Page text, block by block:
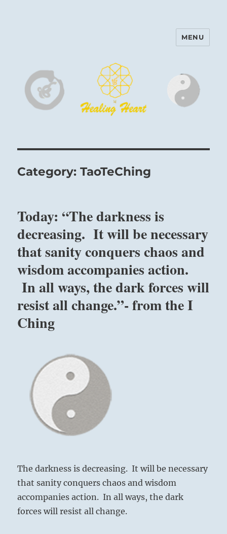
Harinam and Healing Heart
MENU
Category:TaoTeChing
Today: “The darkness is
decreasing. It will be necessary
that sanity conquers chaos and
wisdom accompanies action.
In all ways, the dark forces will
resist all change.”- from the I
Ching
The darkness is decreasing. It will be necessary
that sanity conquers chaos and wisdom
accompanies action. In all ways, the dark
forces will resist all change.